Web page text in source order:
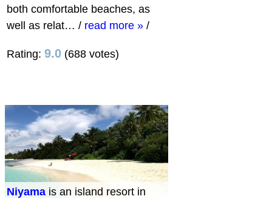
both comfortable beaches, as
well as relat… / read more » /
Rating: 9.0 (688 votes)
Niyama is an island resort in